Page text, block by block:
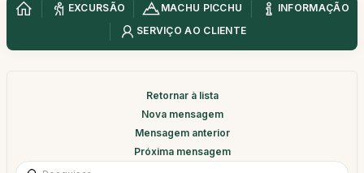
EXCURSÃO MACHU PICCHU
INFORMAÇÃO
SERVIÇO AO CLIENTE
Retornar à lista
Nova mensagem
Mensagem anterior
Próxima mensagem